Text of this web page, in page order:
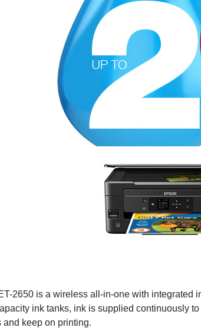
2650 is a wireless all-in-one with integrated
ink tanks, ink is supplied continuously
and keep on printing.